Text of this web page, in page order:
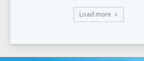
Load more